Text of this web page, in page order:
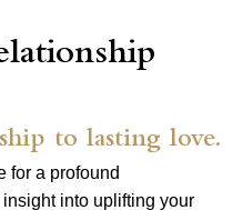
to lasting love.
for a profound
into uplifting your